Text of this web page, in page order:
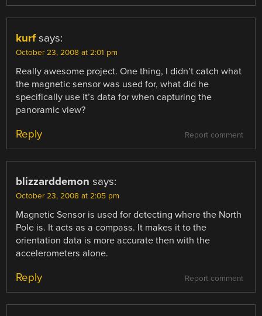
kurf says:
October 23, 2008 at 2:01 pm
Really awesome project. One thing, I didn’t catch what
the magnetic sensor was used for, what did he
specifically use it’s data for when capturing the
panoramic view?
Report comment
Reply
blizzarddemon says:
October 23, 2008 at 2:05 pm
Magnetic Sensor is used for detecting where the North
Pole is. It acts as a compass. It makes it to the
orientation data is more accurate then with the
accelerometers alone.
Report comment
Reply